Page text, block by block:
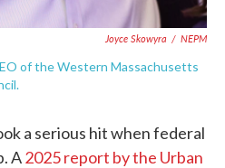
Joyce Skowyra / NEPM
of the Western Massachusetts
a serious hit when federal
A2025 report by the Urban